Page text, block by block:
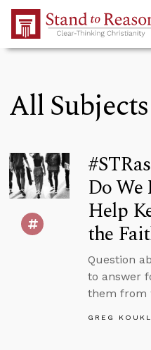
Skip to Main Content
All Subjects
Do
Help
the
Question
to answer
them from
GREG KOUKL